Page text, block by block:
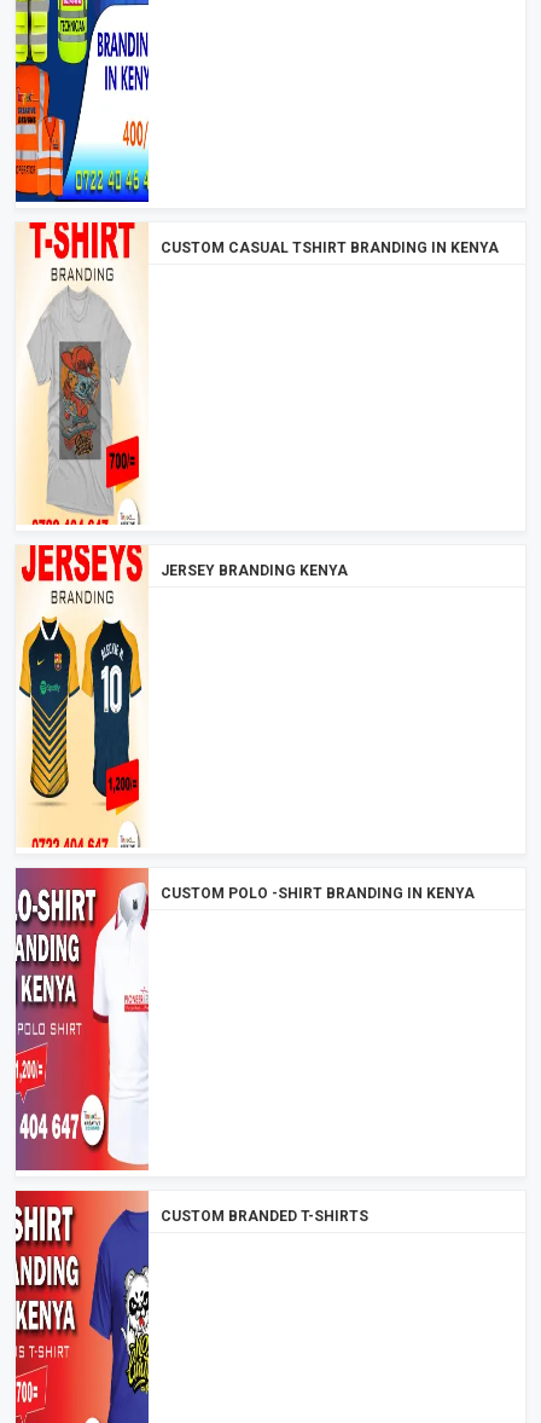
CUSTOM CASUAL TSHIRT BRANDING IN KENYA
JERSEY BRANDING KENYA
CUSTOM POLO -SHIRT BRANDING IN KENYA
CUSTOM BRANDED T-SHIRTS